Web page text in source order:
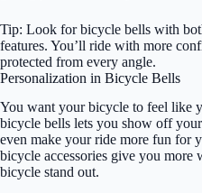
Tip: Look for bicycle bells with
features. You’ll ride with more
protected from every angle.
Personalization in Bicycle Bells
You want your bicycle to feel like
bicycle bells lets you show off
even make your ride more fun for
bicycle accessories give you more
bicycle stand out.